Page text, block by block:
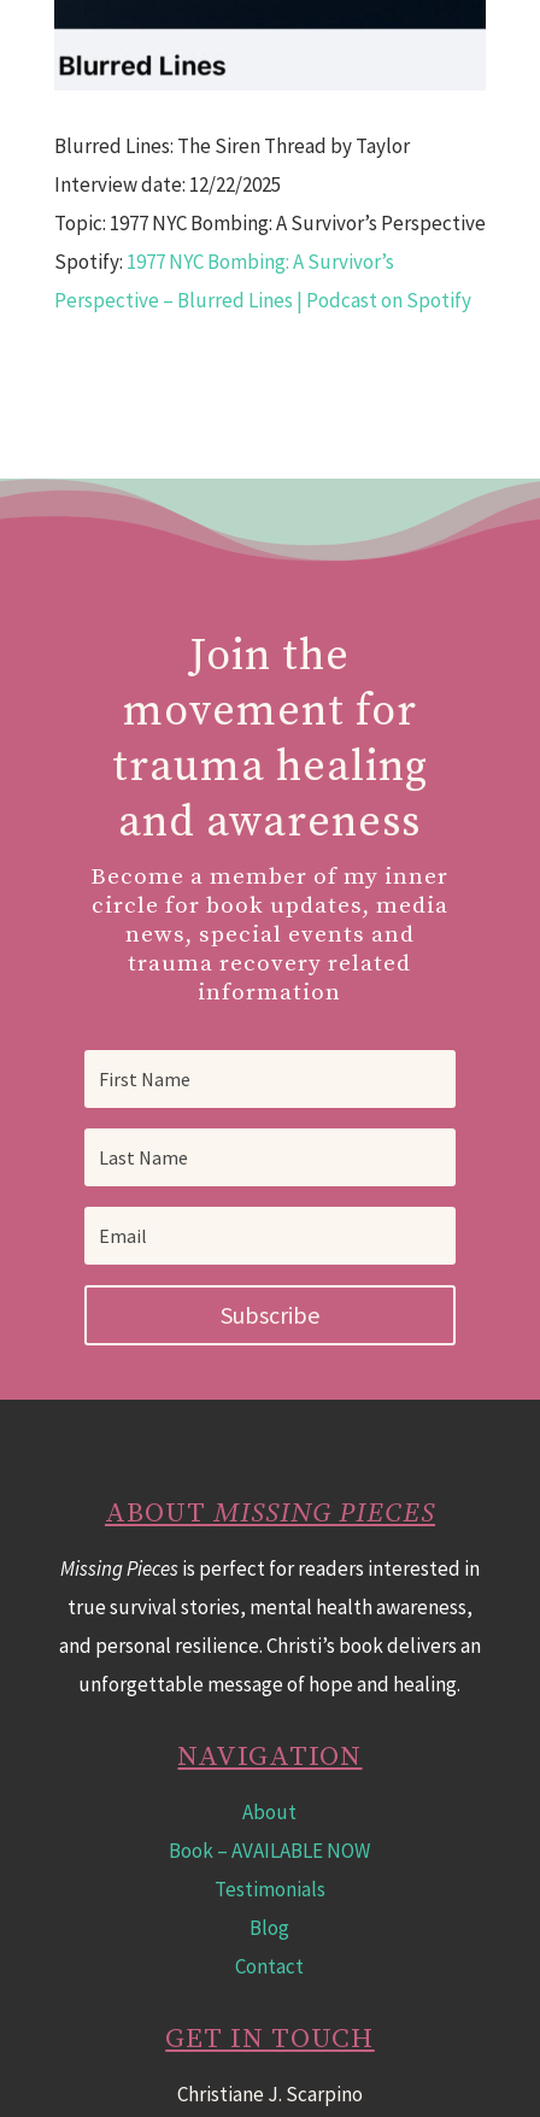
Blurred Lines: The Siren Thread by Taylor
Interview date: 12/22/2025
Topic: 1977 NYC Bombing: A Survivor’s Perspective
Spotify: 1977 NYC Bombing: A Survivor’s
Perspective – Blurred Lines | Podcast on Spotify
Join the
movement for
trauma healing
and awareness
Become a member of my inner
circle for book updates, media
news, special events and
trauma recovery related
information
Subscribe
ABOUT MISSING PIECES
Missing Piecesis perfect for readers interested in
true survival stories, mental health awareness,
and personal resilience. Christi’s book delivers an
unforgettable message of hope and healing.
NAVIGATION
About
Book– AVAILABLE NOW
Testimonials
Blog
Contact
GET IN TOUCH
Christiane J. Scarpino